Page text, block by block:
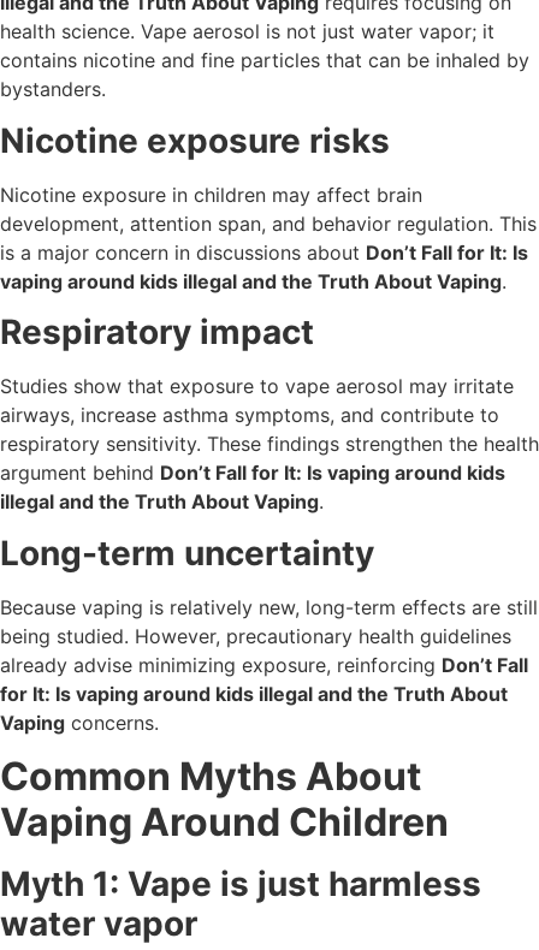
health science. Vape aerosol is not just water vapor; it
contains nicotine and fine particles that can be inhaled by
bystanders.
Nicotine exposure risks
Nicotine exposure in children may affect brain
development, attention span, and behavior regulation. This
is a major concern in discussions about Don’t Fall for It: Is
vaping around kids illegal and the Truth About Vaping.
Respiratory impact
Studies show that exposure to vape aerosol may irritate
airways, increase asthma symptoms, and contribute to
respiratory sensitivity. These findings strengthen the health
argument behind Don’t Fall for It: Is vaping around kids
illegal and the Truth About Vaping.
Long-term uncertainty
Because vaping is relatively new, long-term effects are still
being studied. However, precautionary health guidelines
already advise minimizing exposure, reinforcing Don’t Fall
for It: Is vaping around kids illegal and the Truth About
Vaping concerns.
Common Myths About
Vaping Around Children
Myth 1: Vape is just harmless
water vapor